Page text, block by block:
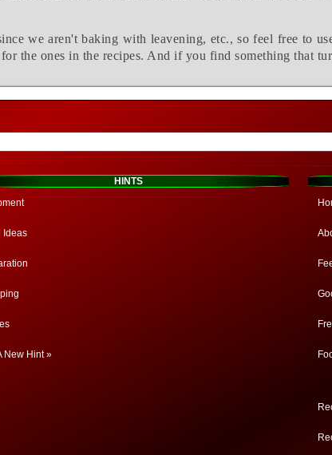
we aren't baking with leavening, etc., so feel free to
the ones in the recipes. And if you find something that
HINTS
Ideas
New Hint »